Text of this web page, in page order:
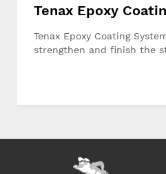
Tenax Epoxy
Tenax Epoxy Coating
strengthen and finish the